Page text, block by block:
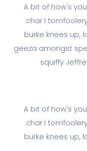
A bit
char
geeza
A bit
char